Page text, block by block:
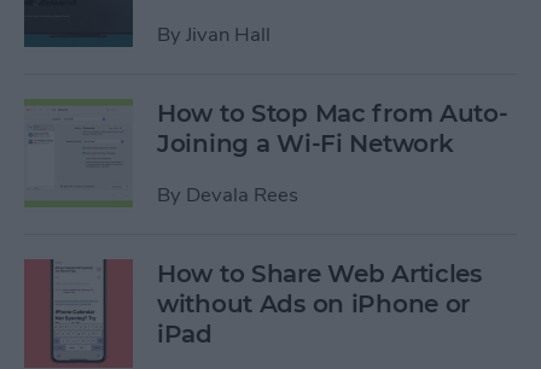
By Jivan Hall
How to Stop Mac from Auto-
Joining a Wi-Fi Network
By Devala Rees
How to Share Web Articles
without Ads on iPhone or
iPad